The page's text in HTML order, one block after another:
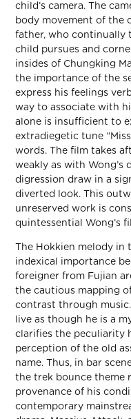
child’s camera. The
body movement of the
father, who continually
child pursues and
insides of Chungking
the importance of the
express his feelings
way to associate with
alone is insufficient to
extradiegetic tune
words. The film takes
weakly as with Wong’s
digression draw in a
diverted look. This
unreserved work is
quintessential Wong’s
The Hokkien melody in
indexical importance
foreigner from Fujian
the cautious mapping
contrast through music.
live as though he is a
clarifies the peculiarity
perception of the old
name. Thus, in bar
the trek bounce theme
provenance of his
contemporary